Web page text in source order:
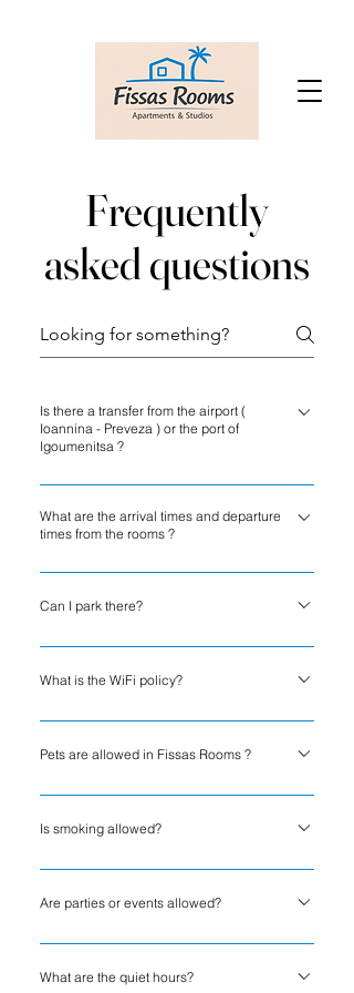
Frequently
asked questions
Is there a transfer from the airport (
Ioannina - Preveza ) or the port of
Igoumenitsa ?
There is no airport shuttle service at Fissas
Rooms.
What are the arrival times and departure
times from the rooms ?
Check out : 11:00Check in : 15:00
Can I park there?
Fissas Rooms states the following regarding
parking: Free private parking is possible on
What is the WiFi policy?
Fissas Rooms states the following about
internet access for guests: Good free WiFi 33
Pets are allowed in Fissas Rooms ?
Pets are not allowed at Fissas Rooms.
Is smoking allowed?
No. Smoking is strictly prohibited inside the
property.
Are parties or events allowed?
No. Parties, events, and gatherings are not
permitted on the premises.
What are the quiet hours?